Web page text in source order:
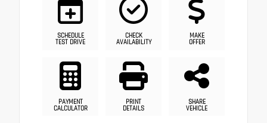
SCHEDULE
TEST DRIVE
CHECK
AVAILABILITY
MAKE
OFFER
PAYMENT
CALCULATOR
PRINT
DETAILS
SHARE
VEHICLE